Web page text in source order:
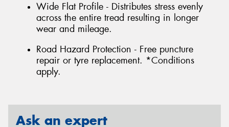
Wide Flat Profile - Distributes stress evenly
across the entire tread resulting in longer
wear and mileage.
Road Hazard Protection - Free puncture
repair or tyre replacement. *Conditions
apply.
Ask an expert